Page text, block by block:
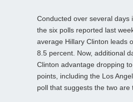
Conducted over several days
the six polls reported last
average Hillary Clinton leads
8.5 percent. Now, additional
Clinton advantage dropping
points, including the Los
poll that suggests the two are